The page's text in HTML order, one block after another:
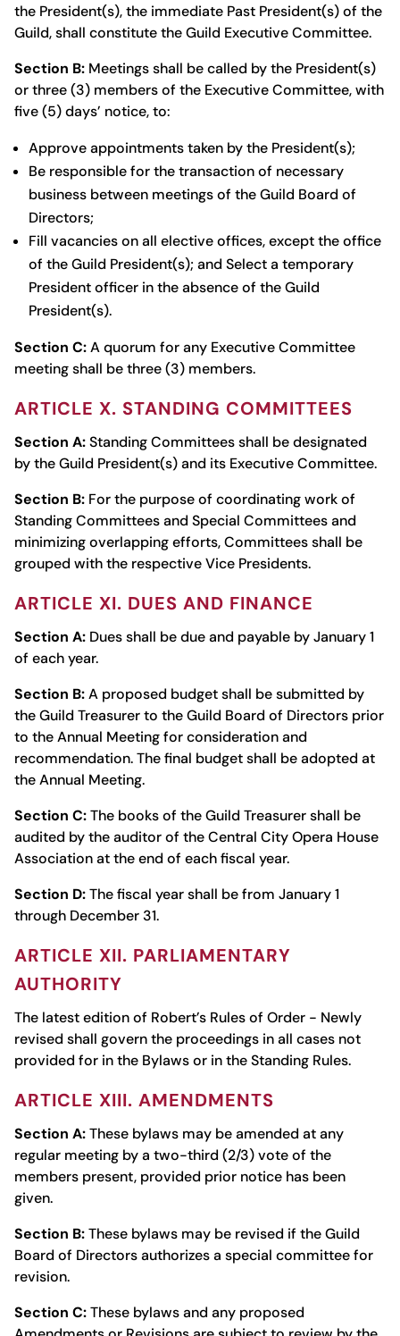
the President(s), the immediate Past President(s) of the
Guild, shall constitute the Guild Executive Committee.
Section B: Meetings shall be called by the President(s)
or three (3) members of the Executive Committee, with
five (5) days’ notice, to:
Approve appointments taken by the President(s);
Be responsible for the transaction of necessary
business between meetings of the Guild Board of
Directors;
Fill vacancies on all elective offices, except the office
of the Guild President(s); and Select a temporary
President officer in the absence of the Guild
President(s).
Section C:A quorum for any Executive Committee
meeting shall be three (3) members.
ARTICLE X. STANDING COMMITTEES
Section A:Standing Committees shall be designated
by the Guild President(s) and its Executive Committee.
Section B: For the purpose of coordinating work of
Standing Committees and Special Committees and
minimizing overlapping efforts, Committees shall be
grouped with the respective Vice­ Presidents.
ARTICLE XI. DUES AND FINANCE
Section A: Dues shall be due and payable by January 1
of each year.
Section B:A proposed budget shall be submitted by
the Guild Treasurer to the Guild Board of Directors prior
to the Annual Meeting for consideration and
recommendation. The final budget shall be adopted at
the Annual Meeting.
Section C:The books of the Guild Treasurer shall be
audited by the auditor of the Central City Opera House
Association at the end of each fiscal year.
Section D:The fiscal year shall be from January 1
through December 31.
ARTICLE XII. PARLIAMENTARY
AUTHORITY
The latest edition of Robert’s Rules of Order - Newly
revised shall govern the proceedings in all cases not
provided for in the Bylaws or in the Standing Rules.
ARTICLE XIII. AMENDMENTS
Section A:These bylaws may be amended at any
regular meeting by a two-third (2/3) vote of the
members present, provided prior notice has been
given.
Section B:These bylaws may be revised if the Guild
Board of Directors authorizes a special committee for
revision.
Section C:These bylaws and any proposed